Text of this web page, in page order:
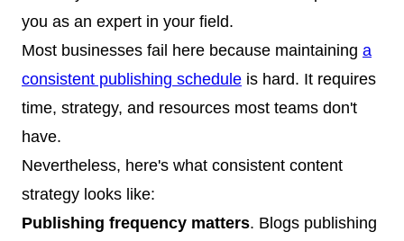
you as an expert in your field.
Most businesses fail here because maintaining a
consistent publishing schedule is hard. It requires
time, strategy, and resources most teams don't
have.
Nevertheless, here's what consistent content
strategy looks like:
Publishing frequency matters. Blogs publishing